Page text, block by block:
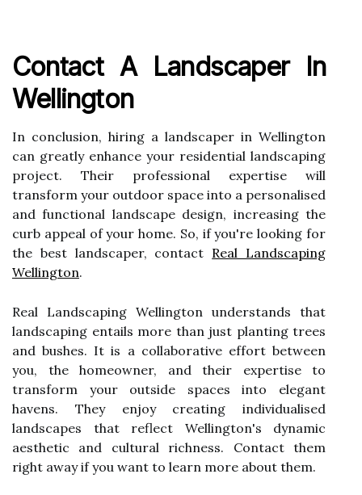
Contact A Landscaper In
Wellington
In conclusion, hiring a landscaper in Wellington
can greatly enhance your residential landscaping
project. Their professional expertise will
transform your outdoor space into a personalised
and functional landscape design, increasing the
curb appeal of your home. So, if you're looking for
the best landscaper, contact Real Landscaping
Wellington.
Real Landscaping Wellington understands that
landscaping entails more than just planting trees
and bushes. It is a collaborative effort between
you, the homeowner, and their expertise to
transform your outside spaces into elegant
havens. They enjoy creating individualised
landscapes that reflect Wellington's dynamic
aesthetic and cultural richness. Contact them
right away if you want to learn more about them.